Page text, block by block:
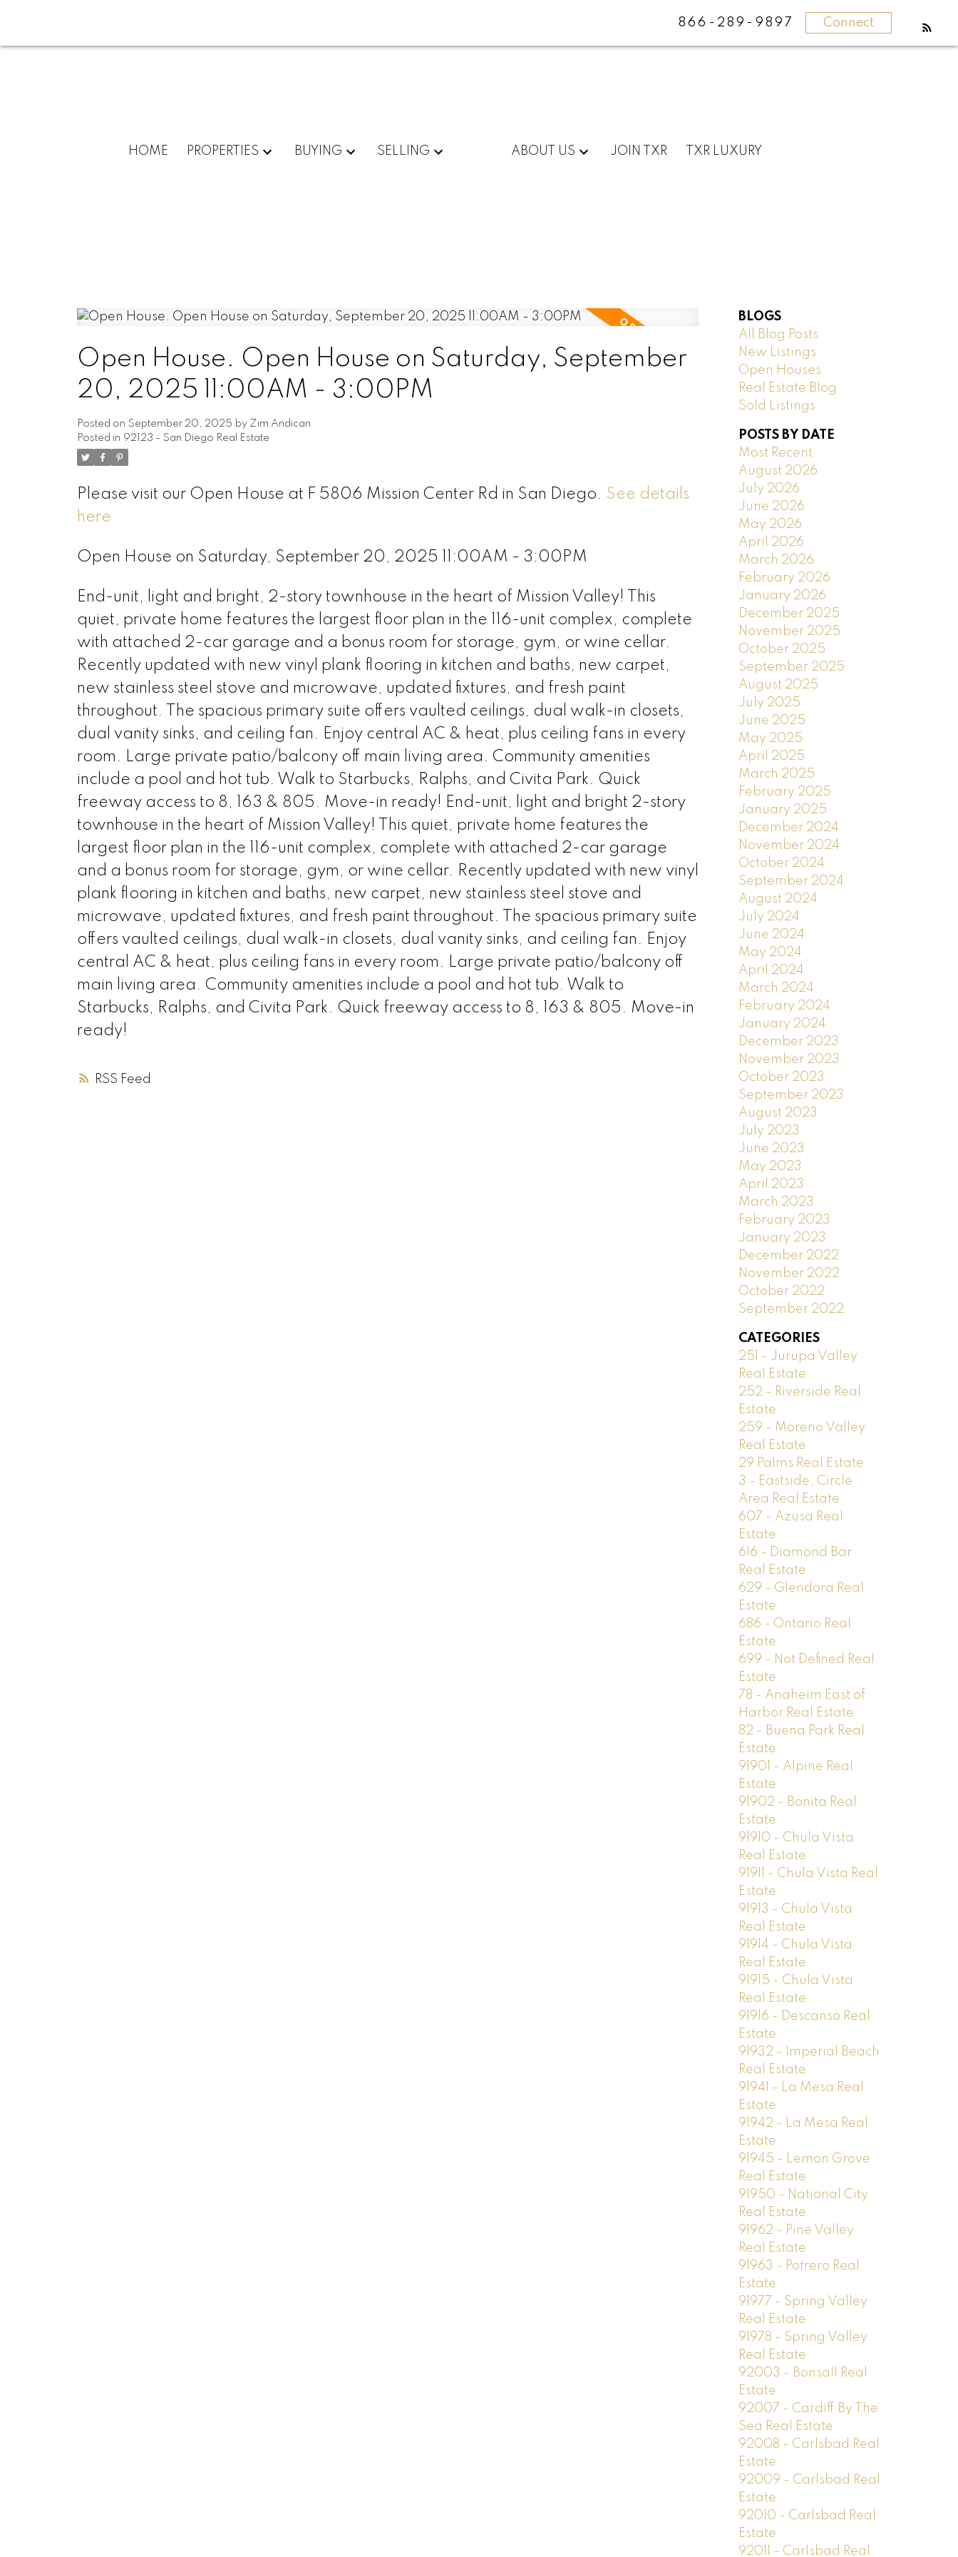
866-289-9897 Connect
HOME PROPERTIES BUYING SELLING ABOUT US JOIN TXR TXR LUXURY
RSS
Open House. Open House on Saturday, September
20, 2025 11:00AM - 3:00PM
Posted on September 20, 2025 by Zim Andican
Posted in 92123 - San Diego Real Estate
Please visit our Open House at F 5806 Mission Center Rd in San Diego. See details
here
Open House on Saturday, September 20, 2025 11:00AM - 3:00PM
End-unit, light and bright, 2-story townhouse in the heart of Mission Valley! This
quiet, private home features the largest floor plan in the 116-unit complex, complete
with attached 2-car garage and a bonus room for storage, gym, or wine cellar.
Recently updated with new vinyl plank flooring in kitchen and baths, new carpet,
new stainless steel stove and microwave, updated fixtures, and fresh paint
throughout. The spacious primary suite offers vaulted ceilings, dual walk-in closets,
dual vanity sinks, and ceiling fan. Enjoy central AC & heat, plus ceiling fans in every
room. Large private patio/balcony off main living area. Community amenities
include a pool and hot tub. Walk to Starbucks, Ralphs, and Civita Park. Quick
freeway access to 8, 163 & 805. Move-in ready! End-unit, light and bright 2-story
townhouse in the heart of Mission Valley! This quiet, private home features the
largest floor plan in the 116-unit complex, complete with attached 2-car garage
and a bonus room for storage, gym, or wine cellar. Recently updated with new vinyl
plank flooring in kitchen and baths, new carpet, new stainless steel stove and
microwave, updated fixtures, and fresh paint throughout. The spacious primary suite
offers vaulted ceilings, dual walk-in closets, dual vanity sinks, and ceiling fan. Enjoy
central AC & heat, plus ceiling fans in every room. Large private patio/balcony off
main living area. Community amenities include a pool and hot tub. Walk to
Starbucks, Ralphs, and Civita Park. Quick freeway access to 8, 163 & 805. Move-in
ready!
BLOGS
All Blog Posts
New Listings
Open Houses
Real Estate Blog
Sold Listings
POSTS BY DATE
Most Recent
August 2026
July 2026
June 2026
May 2026
April 2026
March 2026
February 2026
January 2026
December 2025
November 2025
October 2025
September 2025
August 2025
July 2025
June 2025
May 2025
April 2025
March 2025
February 2025
January 2025
December 2024
November 2024
October 2024
September 2024
August 2024
July 2024
June 2024
May 2024
April 2024
March 2024
February 2024
January 2024
December 2023
November 2023
October 2023
September 2023
August 2023
July 2023
June 2023
May 2023
April 2023
March 2023
February 2023
January 2023
December 2022
November 2022
October 2022
September 2022
CATEGORIES
251 - Jurupa Valley
Real Estate
252 - Riverside Real
Estate
259 - Moreno Valley
Real Estate
29 Palms Real Estate
3 - Eastside, Circle
Area Real Estate
607 - Azusa Real
Estate
616 - Diamond Bar
Real Estate
629 - Glendora Real
Estate
686 - Ontario Real
Estate
699 - Not Defined Real
Estate
78 - Anaheim East of
Harbor Real Estate
82 - Buena Park Real
Estate
91901 - Alpine Real
Estate
91902 - Bonita Real
Estate
91910 - Chula Vista
Real Estate
91911 - Chula Vista Real
Estate
91913 - Chula Vista
Real Estate
91914 - Chula Vista
Real Estate
91915 - Chula Vista
Real Estate
91916 - Descanso Real
Estate
91932 - Imperial Beach
Real Estate
91941 - La Mesa Real
Estate
91942 - La Mesa Real
Estate
91945 - Lemon Grove
Real Estate
91950 - National City
Real Estate
91962 - Pine Valley
Real Estate
91963 - Potrero Real
Estate
91977 - Spring Valley
Real Estate
91978 - Spring Valley
Real Estate
92003 - Bonsall Real
Estate
92007 - Cardiff By The
Sea Real Estate
92008 - Carlsbad Real
Estate
92009 - Carlsbad Real
Estate
92010 - Carlsbad Real
Estate
92011 - Carlsbad Real